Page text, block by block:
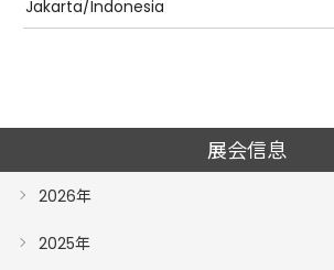
Jakarta/Indonesia
展会信息
2026年
2025年